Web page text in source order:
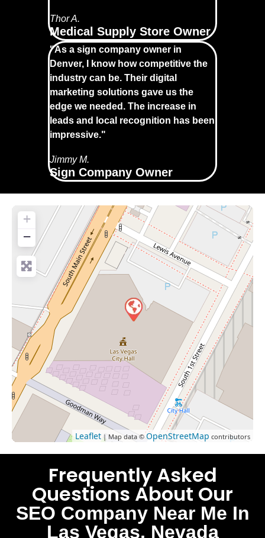
Thor A.
Medical Supply Store Owner
"As a sign company owner in
Denver, I know how competitive the
industry can be. Their digital
marketing solutions gave us the
edge we needed. The increase in
leads and local recognition has been
impressive."
Jimmy M.
Sign Company Owner
+
−
Leaflet | Map data © OpenStreetMap contributors
Frequently Asked
Questions About Our
SEO Company Near Me In
Las Vegas, Nevada